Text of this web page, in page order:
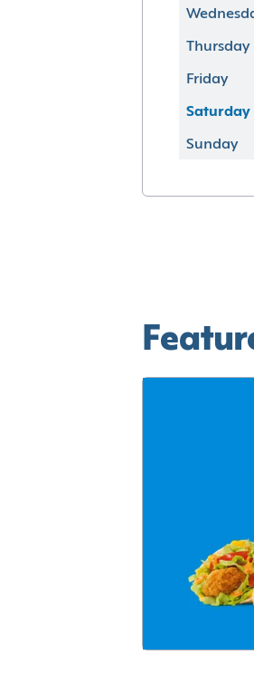
Thursday
Friday
Saturday
Sunday